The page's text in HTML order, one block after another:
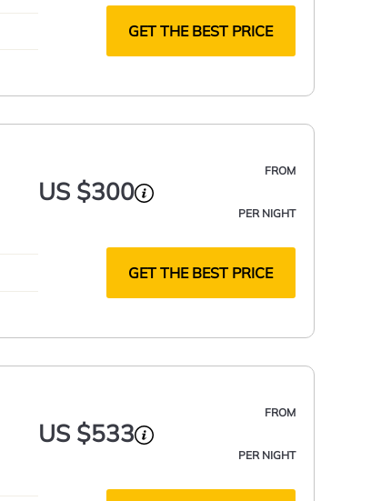
GET THE BEST PRICE
FROM
US $300
PER NIGHT
GET THE BEST PRICE
FROM
US $533
PER NIGHT